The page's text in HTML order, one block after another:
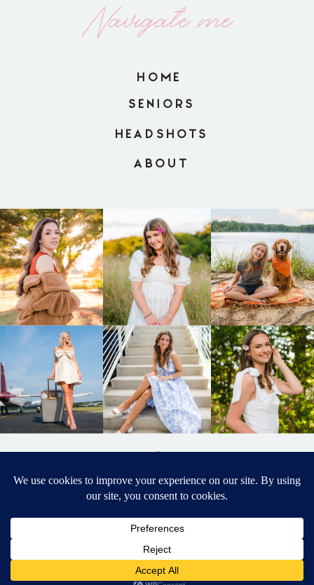
Navigate me
HOME
ABOUT
SENIORS
HEADSHOTS
BACK TO
TOP
DESIGNED BY ELIZABETH MCCRAVY
SENIOR PHOTOGRAPHER